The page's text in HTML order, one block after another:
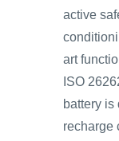
active
art
ISO
battery
recharge